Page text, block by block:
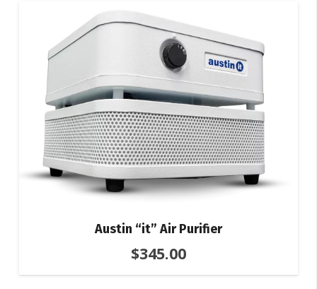
Austin “it” Air Purifier
$345.00